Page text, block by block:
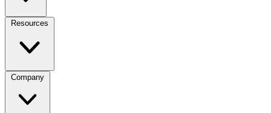
Resources
Company